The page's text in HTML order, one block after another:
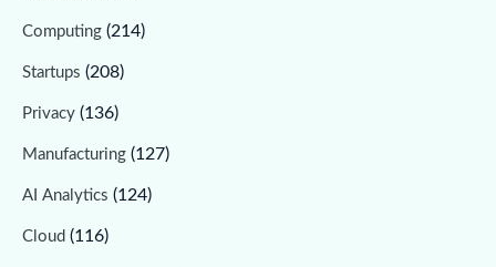
Computing (214)
Startups (208)
Privacy (136)
Manufacturing (127)
AI Analytics (124)
Cloud (116)